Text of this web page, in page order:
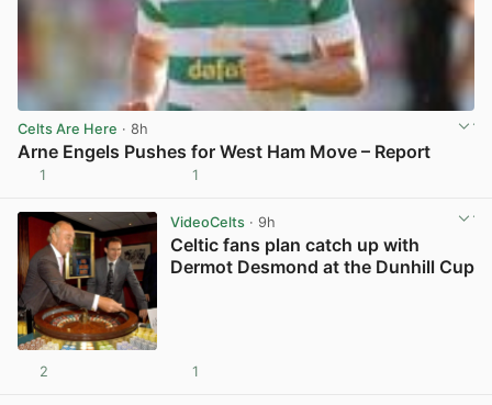
Celts Are Here · 8h
Arne Engels Pushes for West Ham Move – Report
1 1
VideoCelts· 9h
Celtic fans plan catch up with
Dermot Desmond at the Dunhill Cup
2 1